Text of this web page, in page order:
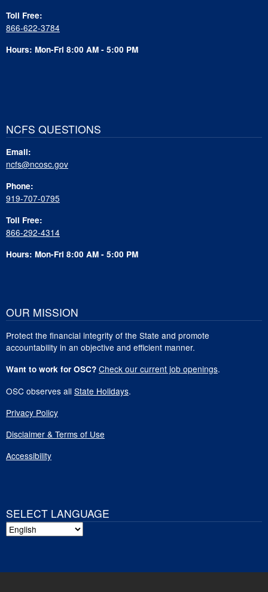
Toll Free:
866-622-3784
Hours: Mon-Fri 8:00 AM - 5:00 PM
NCFS QUESTIONS
Email:
ncfs@ncosc.gov
Phone:
919-707-0795
Toll Free:
866-292-4314
Hours: Mon-Fri 8:00 AM - 5:00 PM
OUR MISSION
Protect the financial integrity of the State and promote
accountability in an objective and efficient manner.
Want to work for OSC? Check our current job openings.
OSC observes all State Holidays.
Privacy Policy
Disclaimer & Terms of Use
Accessibility
SELECT LANGUAGE